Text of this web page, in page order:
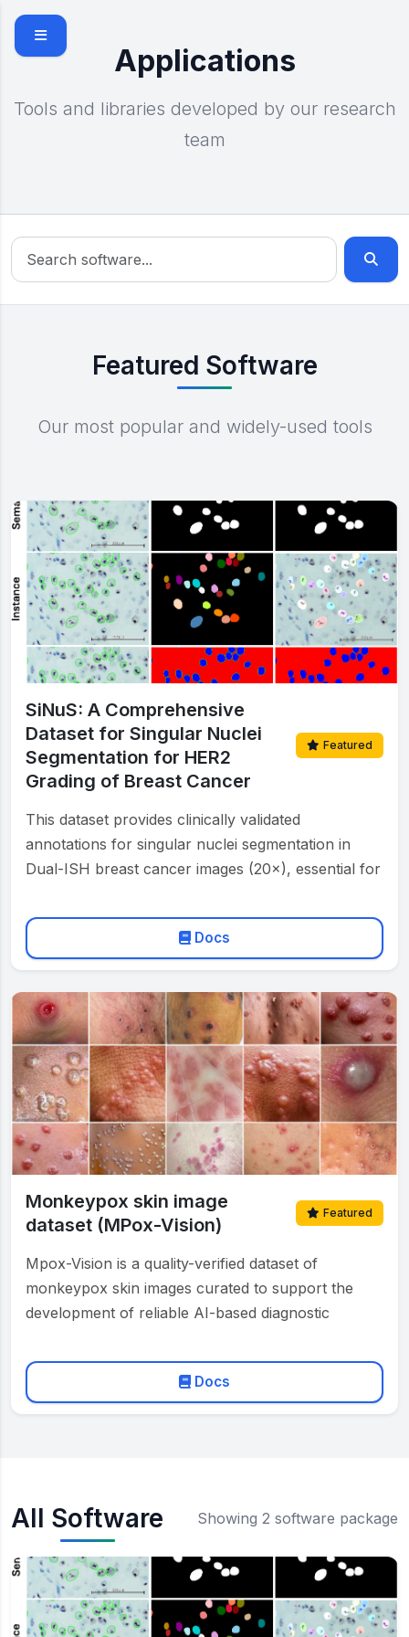
Skip to main content
Applications
Tools and libraries developed by our research
team
Featured Software
Our most popular and widely-used tools
SiNuS: A Comprehensive
Dataset for Singular Nuclei
Segmentation for HER2
Grading of Breast Cancer
Featured
This dataset provides clinically validated
annotations for singular nuclei segmentation in
Dual-ISH breast cancer images (20×), essential for
…
Docs
Monkeypox skin image
dataset (MPox-Vision)
Featured
Mpox-Vision is a quality-verified dataset of
monkeypox skin images curated to support the
development of reliable AI-based diagnostic
Docs
All Software Showing 2 software package